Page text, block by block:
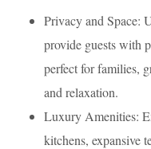
Privacy and Space:
provide guests with
perfect for families,
and relaxation.
Luxury Amenities:
kitchens, expansive